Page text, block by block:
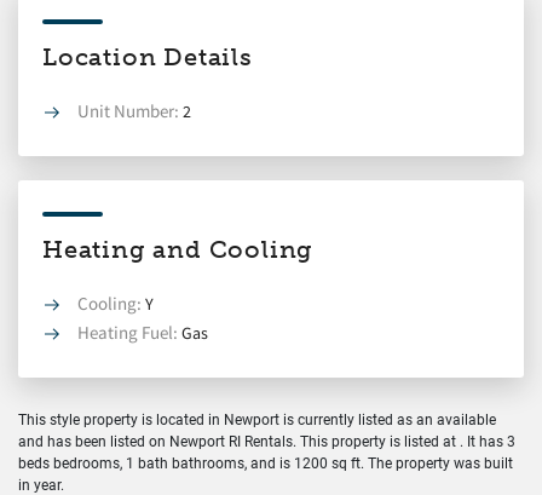
Location Details
Unit Number: 2
Heating and Cooling
Cooling: Y
Heating Fuel: Gas
This style property is located in Newport is currently listed as an available
and has been listed on Newport RI Rentals. This property is listed at . It has 3
beds bedrooms, 1 bath bathrooms, and is 1200 sq ft. The property was built
in year.